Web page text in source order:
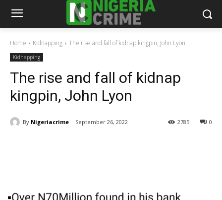
Home Kidnapping The rise and fall of kidnap kingpin, John Lyon
Kidnapping
The rise and fall of kidnap
kingpin, John Lyon
By Nigeriacrime September 26, 2022 0
2785